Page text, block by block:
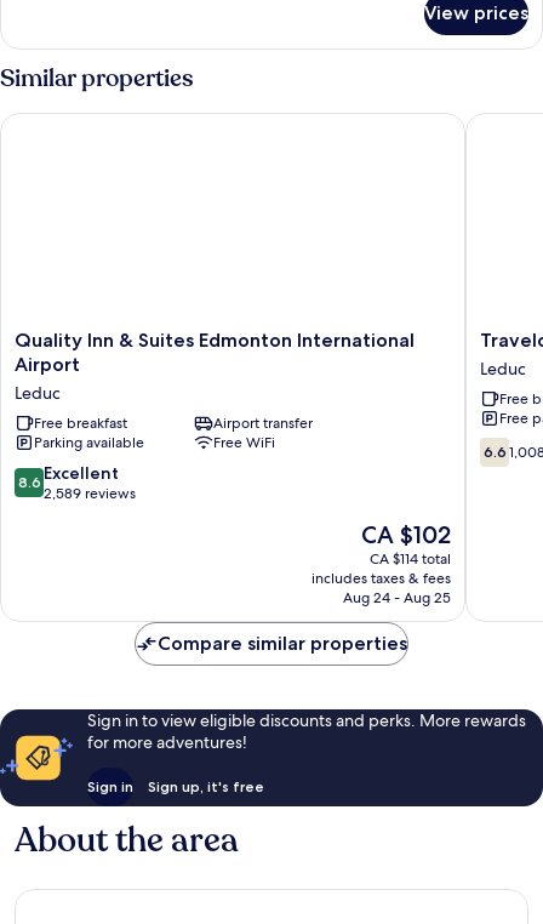
Jetted
Tub
Room,
1
King
Bed,
Jetted
View prices
Similar properties
Quality
Inn
Suites
Edmonton
International
Airport
Leduc
Quality Inn & Suites Edmonton International
Airport
Leduc
Free breakfast
Airport transfer
Parking available
Free WiFi
8.6
out
8.6 Excellent
2,589 reviews
The
price
is
CA $102
CA $102
CA $114 total
includes taxes & fees
Aug 24 - Aug 25
Quality Inn & Suites Edmonton International Airport
by
Airport
Leduc
Leduc
Free
Free
6.6
out
6.6
Compare similar properties
Sign in to view eligible discounts and perks. More rewards
for more adventures!
Sign in Sign up, it's free
About the area